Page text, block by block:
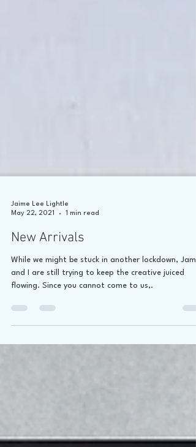
May 22, 2021
1 min read
New Arrivals
While we might be stuck in another lockdown,
flowing. Since you cannot come to us,.